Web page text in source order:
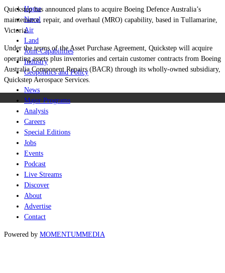
Home
Naval
Air
Land
Joint-Capabilities
Industry
Geopolitics and Policy
News
Major Programs
Analysis
Careers
Special Editions
Jobs
Events
Podcast
Live Streams
Discover
About
Advertise
Contact
Powered by MOMENTUMMEDIA
Quickstep has announced plans to acquire Boeing Defence Australia’s
maintenance, repair, and overhaul (MRO) capability, based in Tullamarine,
Victoria.
Under the terms of the Asset Purchase Agreement, Quickstep will acquire
operating assets plus inventories and certain customer contracts from Boeing
Australia Component Repairs (BACR) through its wholly-owned subsidiary,
Quickstep Aerospace Services.